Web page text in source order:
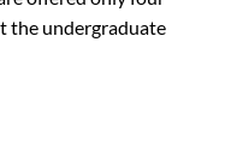
the undergraduate